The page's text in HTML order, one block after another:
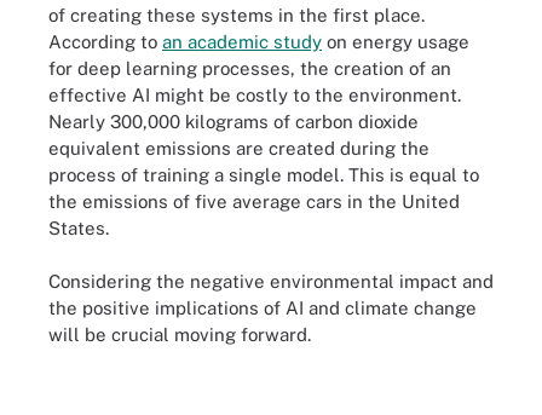
of creating these systems in the first place.
According to an academic study on energy usage
for deep learning processes, the creation of an
effective AI might be costly to the environment.
Nearly 300,000 kilograms of carbon dioxide
equivalent emissions are created during the
process of training a single model. This is equal to
the emissions of five average cars in the United
States.
Considering the negative environmental impact and
the positive implications of AI and climate change
will be crucial moving forward.